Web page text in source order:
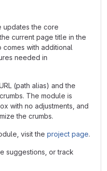
updates the core
current page title in the
with additional
needed in
(path alias) and the
The module is
with no adjustments, and
the crumbs.
visit the project page.
suggestions, or track